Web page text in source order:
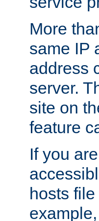
More
same IP
address
server.
site on
feature
If you
hosts